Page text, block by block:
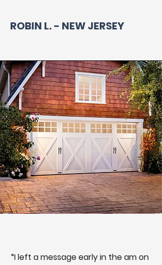
ROBIN L. - NEW JERSEY
“I left a message early in the am on